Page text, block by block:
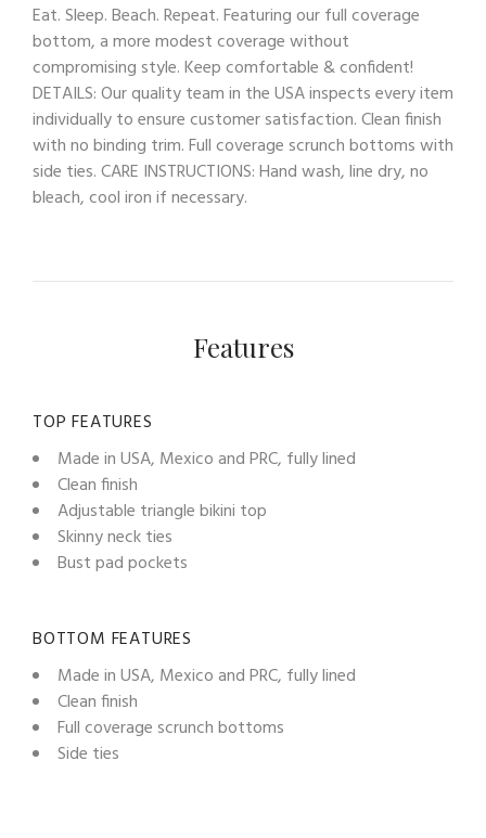
Eat. Sleep. Beach. Repeat. Featuring our full coverage
bottom, a more modest coverage without
compromising style. Keep comfortable & confident!
DETAILS: Our quality team in the USA inspects every item
individually to ensure customer satisfaction. Clean finish
with no binding trim. Full coverage scrunch bottoms with
side ties. CARE INSTRUCTIONS: Hand wash, line dry, no
bleach, cool iron if necessary.
Features
TOP FEATURES
Made in USA, Mexico and PRC, fully lined
Clean finish
Adjustable triangle bikini top
Skinny neck ties
Bust pad pockets
BOTTOM FEATURES
Made in USA, Mexico and PRC, fully lined
Clean finish
Full coverage scrunch bottoms
Side ties